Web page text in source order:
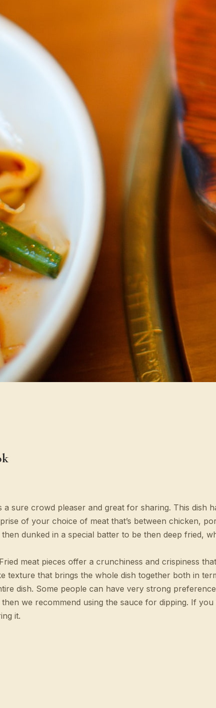
a sure crowd pleaser and great for sharing. This dish
of your choice of meat that’s between chicken,
dunked in a special batter to be then deep fried,
meat pieces offer a crunchiness and crispiness
texture that brings the whole dish together both in
dish. Some people can have very strong
we recommend using the sauce for dipping. If
it.